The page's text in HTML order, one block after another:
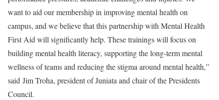
want to aid our membership in improving mental health on
campus, and we believe that this partnership with Mental Health
First Aid will significantly help. These trainings will focus on
building mental health literacy, supporting the long-term mental
wellness of teams and reducing the stigma around mental health,”
said Jim Troha, president of Juniata and chair of the Presidents
Council.